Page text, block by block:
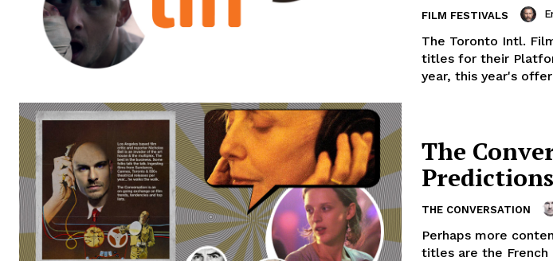
FILM FESTIVALS
The Toronto Intl.
titles for their
year, this year's
The
THE CONVERSATION
Perhaps more
titles are the French